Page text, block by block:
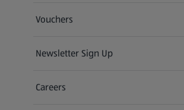
Vouchers
Newsletter Sign Up
(opens in a new tab)
Careers
(opens in a new tab)